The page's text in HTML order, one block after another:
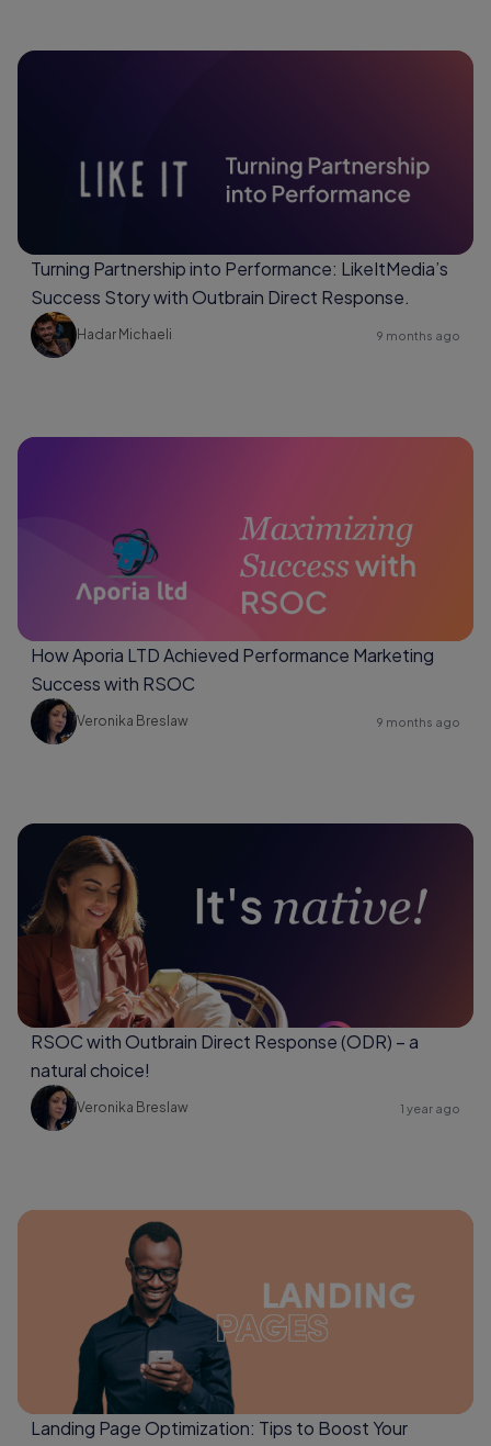
Turning Partnership into Performance: LikeItMedia’s
Success Story with Outbrain Direct Response.
Hadar Michaeli 9 months ago
How Aporia LTD Achieved Performance Marketing
Success with RSOC
Veronika Breslaw 9 months ago
RSOC with Outbrain Direct Response (ODR) – a
natural choice!
Veronika Breslaw 1 year ago
Landing Page Optimization: Tips to Boost Your